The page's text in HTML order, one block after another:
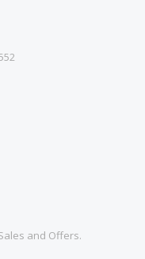
and Offers.